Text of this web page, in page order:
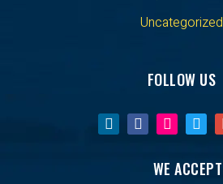
Uncategorized
FOLLOW US
WE ACCEPT